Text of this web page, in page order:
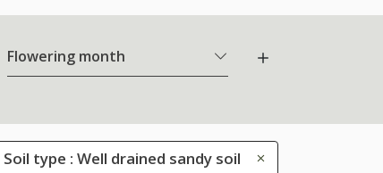
Flowering month
Soil type : Well drained sandy soil